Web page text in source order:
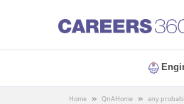
Home QnAHome any